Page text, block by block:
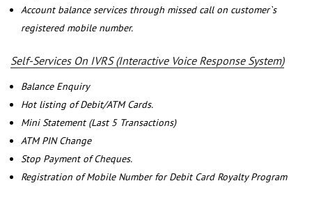
Account balance services through missed call on customer`s
registered mobile number.
Self-Services On IVRS (Interactive Voice Response System)
Balance Enquiry
Hot listing of Debit/ATM Cards.
Mini Statement (Last 5 Transactions)
ATM PIN Change
Stop Payment of Cheques.
Registration of Mobile Number for Debit Card Royalty Program